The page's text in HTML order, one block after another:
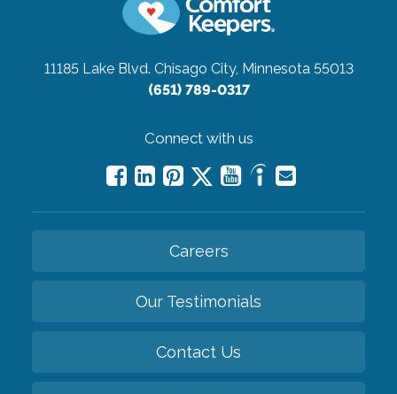
11185 Lake Blvd. Chisago City, Minnesota 55013
(651) 789-0317
Connect with us
Careers
Our Testimonials
Contact Us